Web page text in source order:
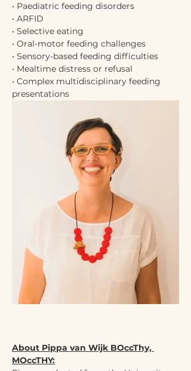
• Paediatric feeding disorders
• ARFID
• Selective eating
• Oral-motor feeding challenges
• Sensory-based feeding difficulties
• Mealtime distress or refusal
• Complex multidisciplinary feeding
presentations
About Pippa van Wijk BOccThy,
MOccTHY: